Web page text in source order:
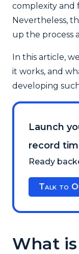
complexity and
Nevertheless,
up the process
In this article,
it works, and
developing
Launch
record
Ready
Talk to
What